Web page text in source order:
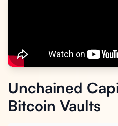
Unchained
Bitcoin Vaults